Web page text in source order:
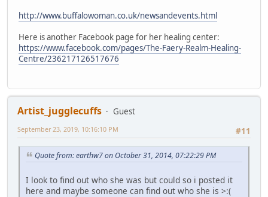
http://www.buffalowoman.co.uk/newsandevents.html
Here is another Facebook page for her healing center:
https://www.facebook.com/pages/The-Faery-Realm-Healing-
Centre/236217126517676
Artist_jugglecuffs
Guest
#11
September 23, 2019, 10:16:10 PM
Quote from: earthw7 on October 31, 2014, 07:22:29 PM
I look to find out who she was but could so i posted it
here and maybe someone can find out who she is >:(